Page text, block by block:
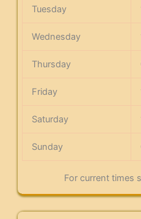
Tuesday
Wednesday
Thursday
Friday
Saturday
Sunday
For current times